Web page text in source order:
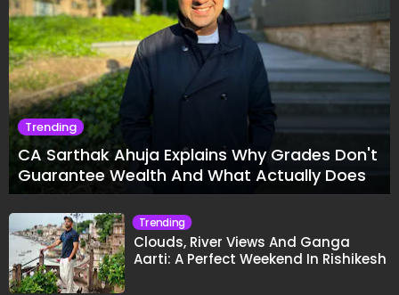
Trending
CA Sarthak Ahuja Explains Why Grades Don't
Guarantee Wealth And What Actually Does
Trending
Clouds, River Views And Ganga
Aarti: A Perfect Weekend In Rishikesh